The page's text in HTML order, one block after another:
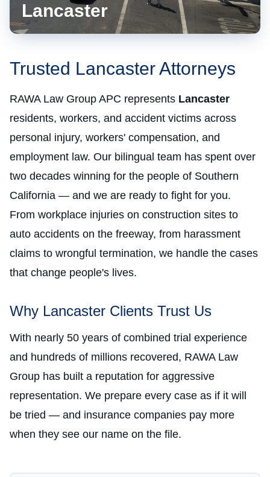
Lancaster
Trusted Lancaster Attorneys
RAWA Law Group APC represents Lancaster
residents, workers, and accident victims across
personal injury, workers' compensation, and
employment law. Our bilingual team has spent over
two decades winning for the people of Southern
California — and we are ready to fight for you.
From workplace injuries on construction sites to
auto accidents on the freeway, from harassment
claims to wrongful termination, we handle the cases
that change people's lives.
Why Lancaster Clients Trust Us
With nearly 50 years of combined trial experience
and hundreds of millions recovered, RAWA Law
Group has built a reputation for aggressive
representation. We prepare every case as if it will
be tried — and insurance companies pay more
when they see our name on the file.